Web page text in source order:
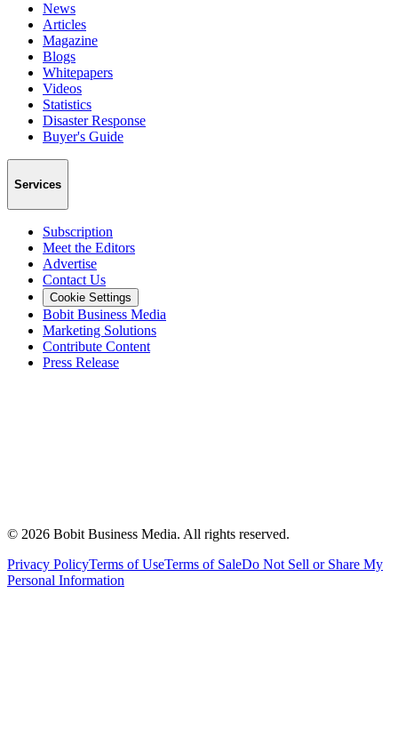
News
Articles
Magazine
Blogs
Whitepapers
Videos
Statistics
Disaster Response
Buyer's Guide
Services
Subscription
Meet the Editors
Advertise
Contact Us
Cookie Settings
Bobit Business Media
Marketing Solutions
Contribute Content
Press Release
© 2026 Bobit Business Media. All rights reserved.
Privacy PolicyTerms of UseTerms of SaleDo Not Sell or Share My
Personal Information